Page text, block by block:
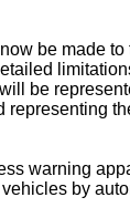
be made
be
representing
warning
by